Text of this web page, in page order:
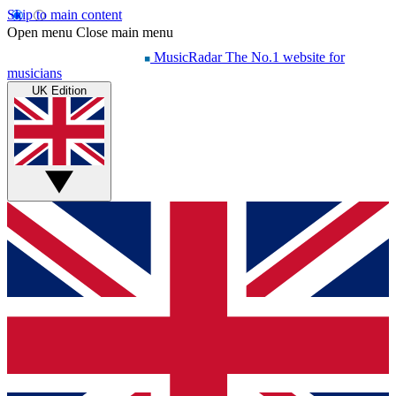
Skip to main content
Open menu Close main menu
MusicRadar The No.1 website for
musicians
UK Edition